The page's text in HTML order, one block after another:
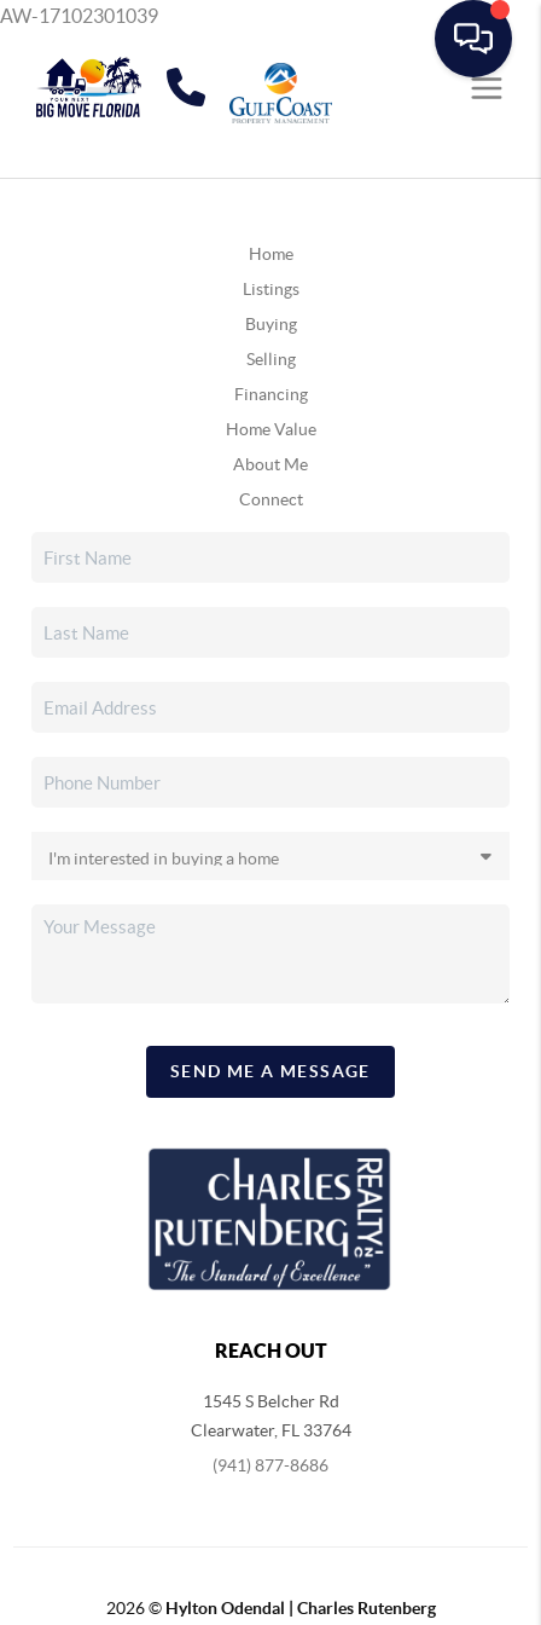
AW-17102301039
Home
Listings
Buying
Selling
Financing
Home Value
About Me
Connect
SEND ME A MESSAGE
REACH OUT
1545 S Belcher Rd
Clearwater, FL 33764
(941) 877-8686
2026© Hylton Odendal | Charles Rutenberg